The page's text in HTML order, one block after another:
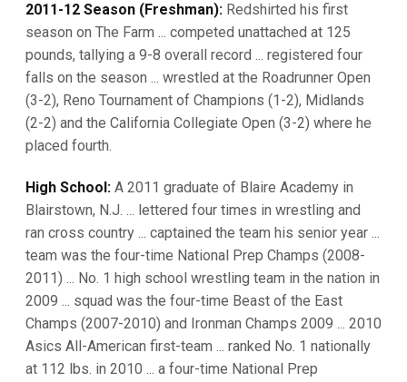
2011-12 Season (Freshman): Redshirted his first
season on The Farm ... competed unattached at 125
pounds, tallying a 9-8 overall record ... registered four
falls on the season ... wrestled at the Roadrunner Open
(3-2), Reno Tournament of Champions (1-2), Midlands
(2-2) and the California Collegiate Open (3-2) where he
placed fourth.
High School: A 2011 graduate of Blaire Academy in
Blairstown, N.J. ... lettered four times in wrestling and
ran cross country ... captained the team his senior year ...
team was the four-time National Prep Champs (2008-
2011) ... No. 1 high school wrestling team in the nation in
2009 ... squad was the four-time Beast of the East
Champs (2007-2010) and Ironman Champs 2009 ... 2010
Asics All-American first-team ... ranked No. 1 nationally
at 112 lbs. in 2010 ... a four-time National Prep